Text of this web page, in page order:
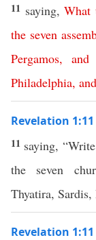
11 saying,What
the seven
Pergamos,and
Philadelphia, and
Revelation 1:11
11 saying,
the seven
Thyatira,
Revelation